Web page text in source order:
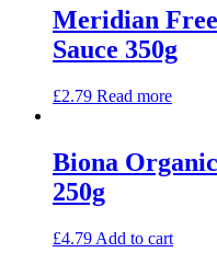
Meridian
Sauce 350g
£2.79 Read more
Biona
250g
£4.79 Add to cart